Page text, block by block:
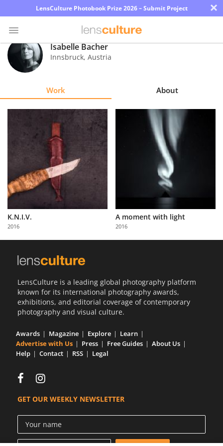
LensCulture Photobook Prize 2026 – Submit Project ×
Photo
Contest
About
Us
Partner
with
Us
Isabelle Bacher
Innsbruck, Austria
Work About
K.N.I.V.
2016
A moment with light
2016
LensCulture is a leading global photography platform
known for its international photography awards,
exhibitions, and editorial coverage of contemporary
photography and visual culture.
Awards Magazine Explore
Learn
Advertise with Us
Press Free Guides
About Us
Help
Contact RSS Legal
GET OUR WEEKLY NEWSLETTER